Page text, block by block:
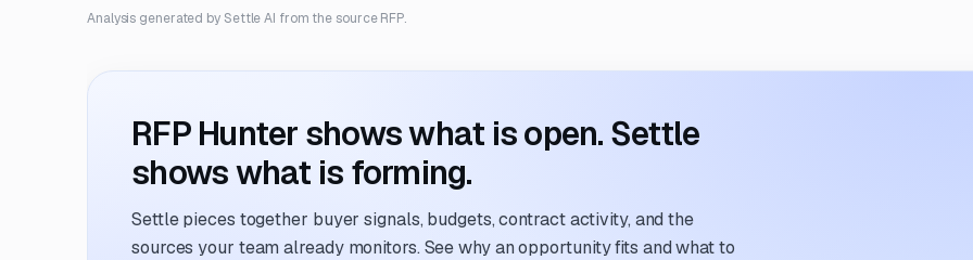
Analysis generated by Settle AI from the source RFP.
RFP Hunter shows what is open. Settle
shows what is forming.
Settle pieces together buyer signals, budgets, contract activity, and the
sources your team already monitors. See why an opportunity fits and what to